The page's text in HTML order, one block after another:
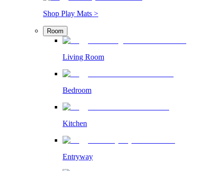
Shop Play Mats >
Room
Living Room
Bedroom
Kitchen
Entryway